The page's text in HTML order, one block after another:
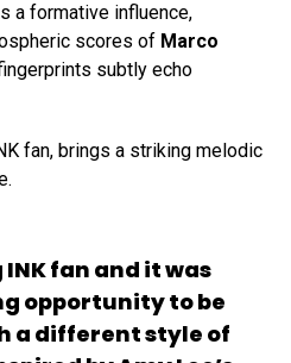
a formative influence,
scores of Marco
subtly echo
fan, brings a striking melodic
INK fan and it was
opportunity to be
a different style of